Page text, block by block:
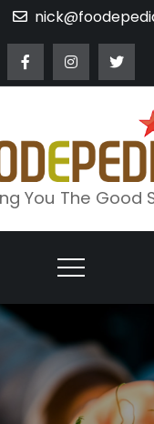
You The Good